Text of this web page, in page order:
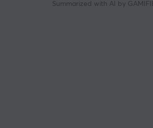
Summarized with AI by